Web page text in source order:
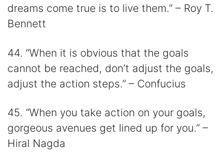
dreams come true is to live them.” – Roy T.
Bennett
44. “When it is obvious that the goals
cannot be reached, don’t adjust the goals,
adjust the action steps.” – Confucius
45. “When you take action on your goals,
gorgeous avenues get lined up for you.” –
Hiral Nagda